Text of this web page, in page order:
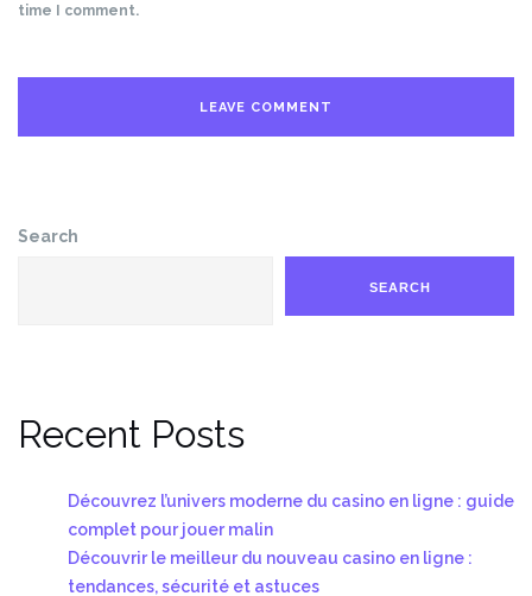
time I comment.
Search
SEARCH
Recent Posts
Découvrez l’univers moderne du casino en ligne : guide
complet pour jouer malin
Découvrir le meilleur du nouveau casino en ligne :
tendances, sécurité et astuces